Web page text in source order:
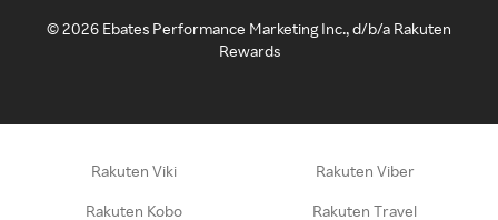
©2026 Ebates Performance Marketing Inc., d/b/a Rakuten
Rewards
Rakuten Viki Rakuten Viber
Rakuten Kobo Rakuten Travel